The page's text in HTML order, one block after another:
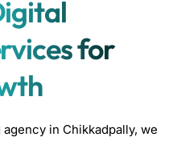
for
in Chikkadpally, we